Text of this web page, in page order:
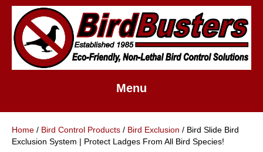
Menu
Home / Bird Control Products / Bird Exclusion / Bird Slide Bird
Exclusion System | Protect Ladges From All Bird Species!